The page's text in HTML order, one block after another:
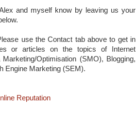
and myself know by leaving us your
use the Contact tab above to get in
or articles on the topics of Internet
Optimisation (SMO), Blogging,
Engine Marketing (SEM).
Reputation